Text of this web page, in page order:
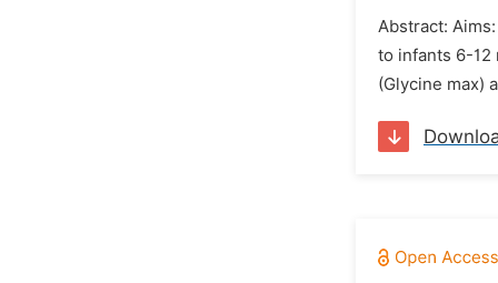
Abstract:
to infants 6-12
(Glycine max)